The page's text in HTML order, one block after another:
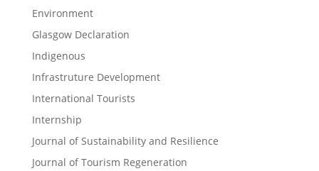
Environment
Glasgow Declaration
Indigenous
Infrastruture Development
International Tourists
Internship
Journal of Sustainability and Resilience
Journal of Tourism Regeneration